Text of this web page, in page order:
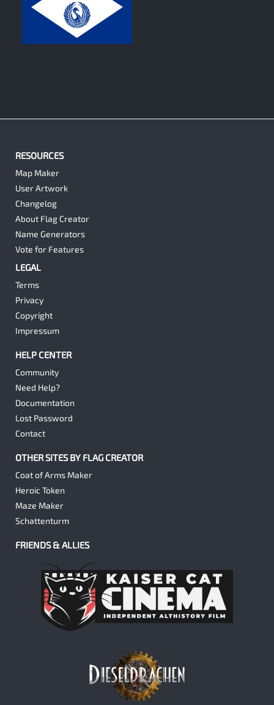
RESOURCES
Map Maker
User Artwork
Changelog
About Flag Creator
Name Generators
Vote for Features
LEGAL
Terms
Privacy
Copyright
Impressum
HELP CENTER
Community
Need Help?
Documentation
Lost Password
Contact
OTHER SITES BY FLAG CREATOR
Coat of Arms Maker
Heroic Token
Maze Maker
Schattenturm
FRIENDS & ALLIES